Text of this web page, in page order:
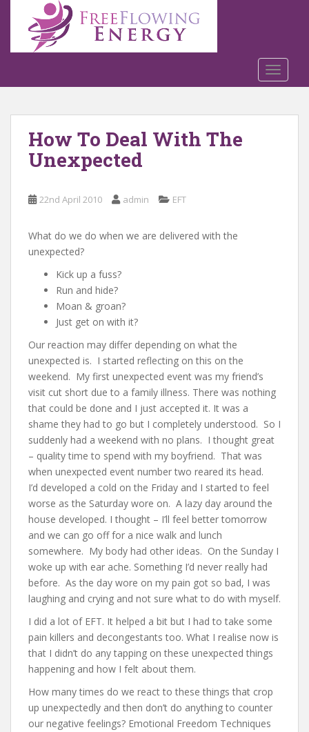
o
How To Deal With The
Unexpected
22nd April 2010 admin EFT
What do we do when we are delivered with the
unexpected?
Kick up a fuss?
Run and hide?
Moan & groan?
Just get on with it?
Our reaction may differ depending on what the
unexpected is. I started reflecting on this on the
weekend. My first unexpected event was my friend’s
visit cut short due to a family illness. There was nothing
that could be done and I just accepted it. It was a
shame they had to go but I completely understood. So I
suddenly had a weekend with no plans. I thought great
– quality time to spend with my boyfriend. That was
when unexpected event number two reared its head.
I’d developed a cold on the Friday and I started to feel
worse as the Saturday wore on. A lazy day around the
house developed. I thought – I’ll feel better tomorrow
and we can go off for a nice walk and lunch
somewhere. My body had other ideas. On the Sunday I
woke up with ear ache. Something I’d never really had
before. As the day wore on my pain got so bad, I was
laughing and crying and not sure what to do with myself.
I did a lot of EFT. It helped a bit but I had to take some
pain killers and decongestants too. What I realise now is
that I didn’t do any tapping on these unexpected things
happening and how I felt about them.
How many times do we react to these things that crop
up unexpectedly and then don’t do anything to counter
our negative feelings? Emotional Freedom Techniques